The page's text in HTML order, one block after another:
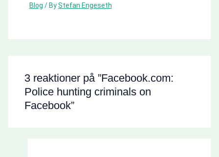
Blog / ByStefan Engeseth
3 reaktioner på ”Facebook.com:
Police hunting criminals on
Facebook”